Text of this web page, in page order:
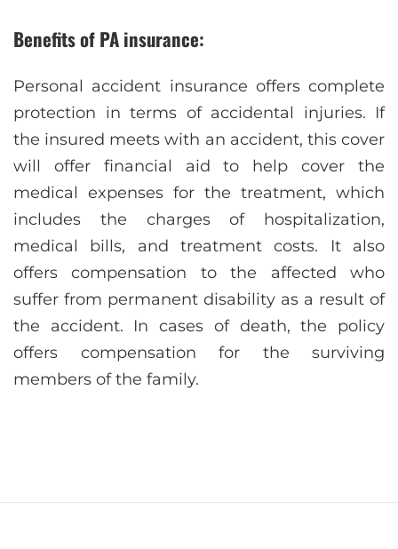
Benefits of PA insurance:
Personal accident insurance offers complete
protection in terms of accidental injuries. If
the insured meets with an accident, this cover
will offer financial aid to help cover the
medical expenses for the treatment, which
includes the charges of hospitalization,
medical bills, and treatment costs. It also
offers compensation to the affected who
suffer from permanent disability as a result of
the accident. In cases of death, the policy
offers compensation for the surviving
members of the family.